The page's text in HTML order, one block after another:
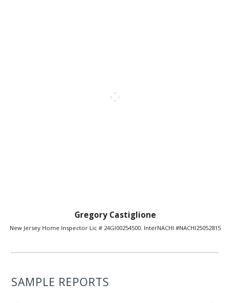
Gregory Castiglione
New Jersey Home Inspector Lic # 24GI00254500. InterNACHI #NACHI25052815
SAMPLE REPORTS